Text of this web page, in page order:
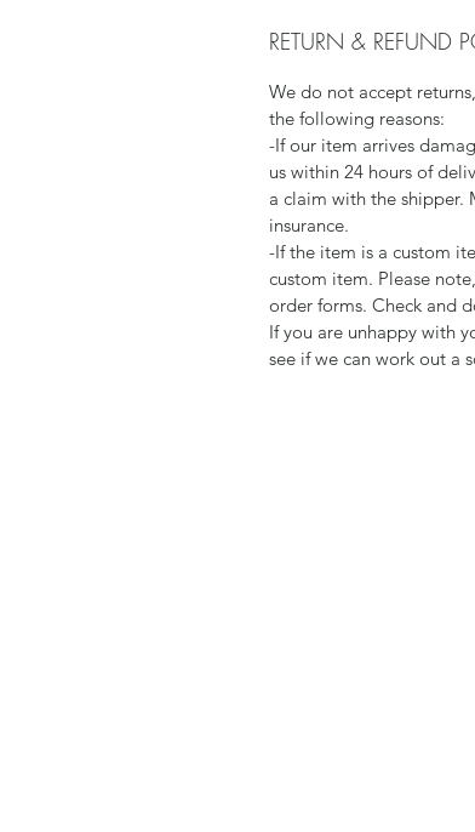
RETURN & REFUND
We do not accept
the following reasons:
-If our item arrives
us within 24 hours of
a claim with the shipper.
insurance.
-If the item is a custom
custom item. Please
order forms. Check and
If you are unhappy with
see if we can work out a